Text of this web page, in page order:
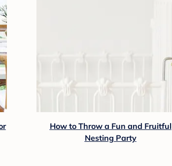
How to Throw a Fun and Fruitful
Nesting Party